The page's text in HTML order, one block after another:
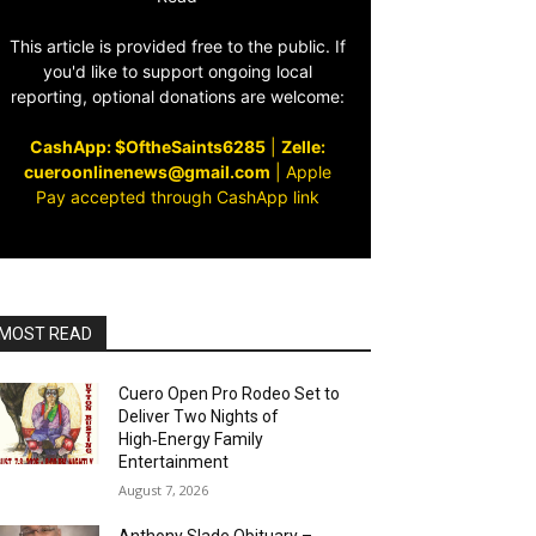
This article is provided free to the public. If
you'd like to support ongoing local
reporting, optional donations are welcome:
CashApp: $OftheSaints6285| Zelle:
cueroonlinenews@gmail.com
Apple
Pay accepted through CashApp link
READ
Cuero Open Pro Rodeo Set to
Deliver Two Nights of
High‑Energy Family
Entertainment
August 7, 2026